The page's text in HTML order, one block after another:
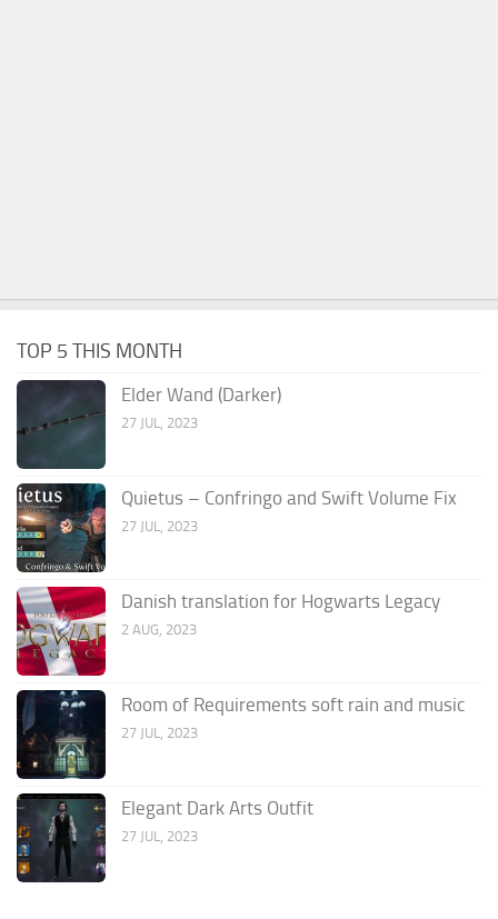
TOP 5 THIS MONTH
Elder Wand (Darker)
27 JUL, 2023
Quietus – Confringo and Swift Volume Fix
27 JUL, 2023
Danish translation for Hogwarts Legacy
2 AUG, 2023
Room of Requirements soft rain and music
27 JUL, 2023
Elegant Dark Arts Outfit
27 JUL, 2023